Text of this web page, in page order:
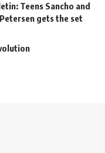
Teens Sancho and
gets the set